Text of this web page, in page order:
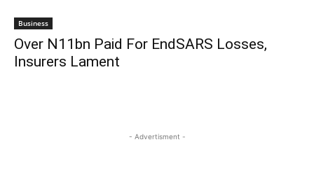
Business
Over N11bn Paid For EndSARS Losses,
Insurers Lament
- Advertisment -